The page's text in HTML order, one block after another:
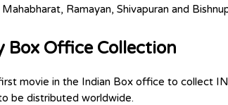
Ramayan, Shivapuran and
Box Office Collection
movie in the Indian Box office to collect
be distributed worldwide.